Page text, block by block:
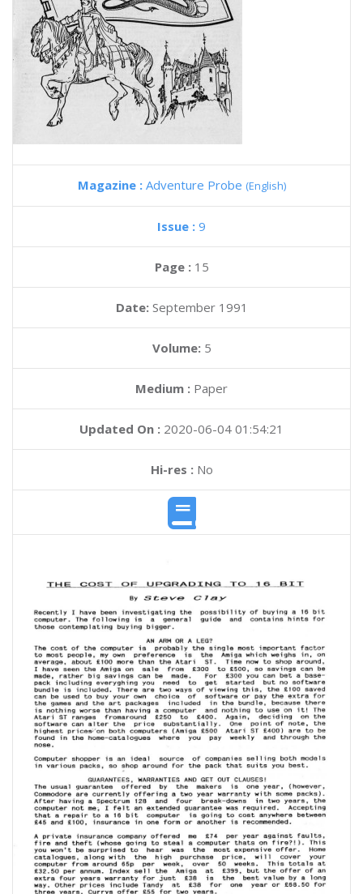
Magazine : Adventure Probe (English)
Issue : 9
Page : 15
Date: September 1991
Volume: 5
Medium : Paper
Updated On : 2020-06-04 01:54:21
Hi-res :No